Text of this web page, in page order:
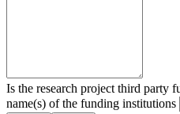
Is the research project third party
name(s) of the funding institutions